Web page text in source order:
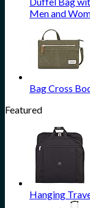
Men and
Bag Cross
Featured
Hanging